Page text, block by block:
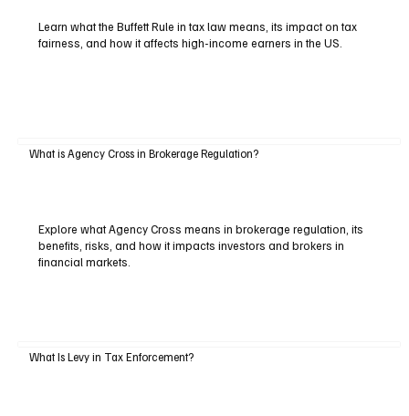
Learn what the Buffett Rule in tax law means, its impact on tax
fairness, and how it affects high-income earners in the US.
What is Agency Cross in Brokerage Regulation?
Explore what Agency Cross means in brokerage regulation, its
benefits, risks, and how it impacts investors and brokers in
financial markets.
What Is Levy in Tax Enforcement?